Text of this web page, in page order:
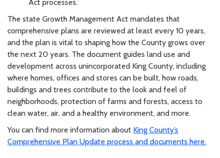
Act processes.
The state Growth Management Act mandates that
comprehensive plans are reviewed at least every 10 years,
and the plan is vital to shaping how the County grows over
the next 20 years. The document guides land use and
development across unincorporated King County, including
where homes, offices and stores can be built, how roads,
buildings and trees contribute to the look and feel of
neighborhoods, protection of farms and forests, access to
clean water, air, and a healthy environment, and more.
You can find more information about King County’s
Comprehensive Plan Update process and documents here.